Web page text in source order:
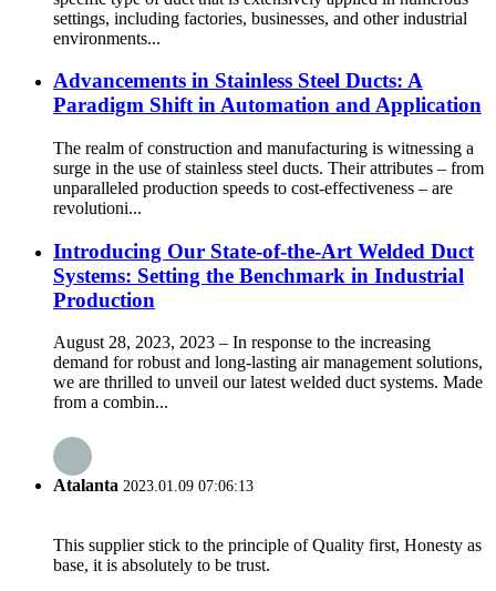
settings, including factories, businesses, and other industrial
environments...
Advancements in Stainless Steel Ducts: A
Paradigm Shift in Automation and Application
The realm of construction and manufacturing is witnessing a
surge in the use of stainless steel ducts. Their attributes – from
unparalleled production speeds to cost-effectiveness – are
revolutioni...
Introducing Our State-of-the-Art Welded Duct
Systems: Setting the Benchmark in Industrial
Production
August 28, 2023, 2023 – In response to the increasing
demand for robust and long-lasting air management solutions,
we are thrilled to unveil our latest welded duct systems. Made
from a combin...
Atalanta 2023.01.09 07:06:13
This supplier stick to the principle of Quality first, Honesty as
base, it is absolutely to be trust.